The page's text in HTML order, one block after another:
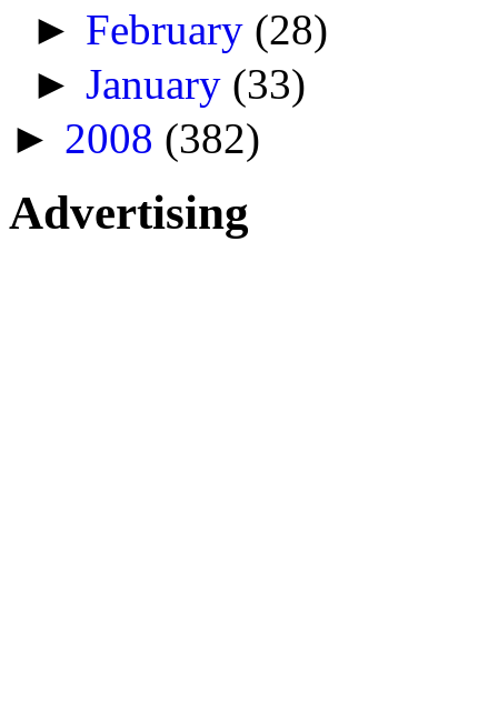
► February (28)
►January (33)
► 2008 (382)
Advertising